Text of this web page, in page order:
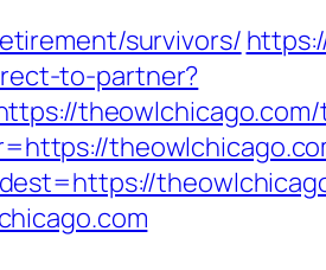
survivors/
to-partner?